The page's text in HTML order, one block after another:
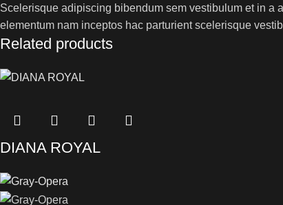
Scelerisque adipiscing bibendum sem vestibulum et in a
elementum nam inceptos hac parturient scelerisque
Related products
DIANA ROYAL